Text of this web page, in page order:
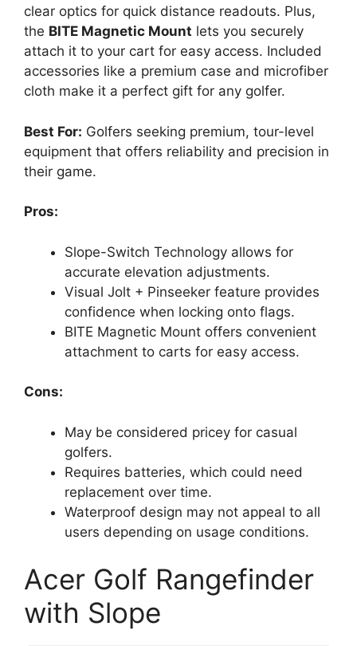
clear optics for quick distance readouts. Plus,
the BITE Magnetic Mount lets you securely
attach it to your cart for easy access. Included
accessories like a premium case and microfiber
cloth make it a perfect gift for any golfer.
Best For: Golfers seeking premium, tour-level
equipment that offers reliability and precision in
their game.
Pros:
Slope-Switch Technology allows for
accurate elevation adjustments.
Visual Jolt + Pinseeker feature provides
confidence when locking onto flags.
BITE Magnetic Mount offers convenient
attachment to carts for easy access.
Cons:
May be considered pricey for casual
golfers.
Requires batteries, which could need
replacement over time.
Waterproof design may not appeal to all
users depending on usage conditions.
Acer Golf Rangefinder
with Slope